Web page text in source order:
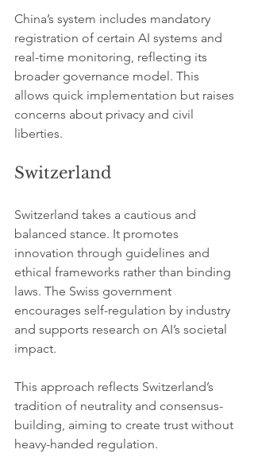
China’s system includes mandatory
registration of certain AI systems and
real-time monitoring, reflecting its
broader governance model. This
allows quick implementation but raises
concerns about privacy and civil
liberties.
Switzerland
Switzerland takes a cautious and
balanced stance. It promotes
innovation through guidelines and
ethical frameworks rather than binding
laws. The Swiss government
encourages self-regulation by industry
and supports research on AI’s societal
impact.
This approach reflects Switzerland’s
tradition of neutrality and consensus-
building, aiming to create trust without
heavy-handed regulation.